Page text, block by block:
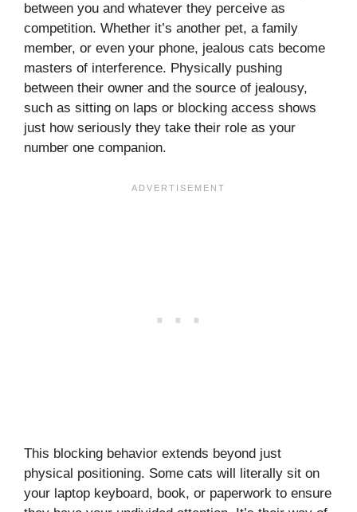
between you and whatever they perceive as
competition. Whether it’s another pet, a family
member, or even your phone, jealous cats become
masters of interference. Physically pushing
between their owner and the source of jealousy,
such as sitting on laps or blocking access shows
just how seriously they take their role as your
number one companion.
This blocking behavior extends beyond just
physical positioning. Some cats will literally sit on
your laptop keyboard, book, or paperwork to ensure